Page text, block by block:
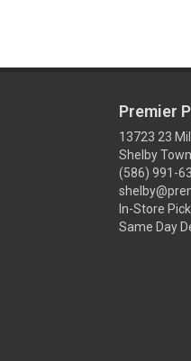
Premier
13723 23
Shelby
(586) 991-
In-Store
Same Day